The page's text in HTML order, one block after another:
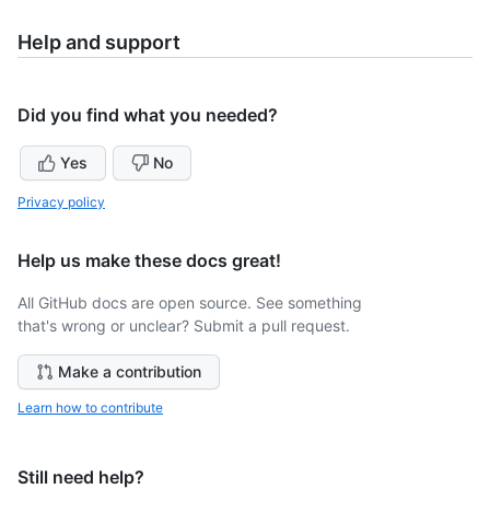
Help and support
Did you find what you needed?
Yes No
Privacy policy
Help us make these docs great!
All GitHub docs are open source. See something
that's wrong or unclear? Submit a pull request.
Make a contribution
Learn how to contribute
Still need help?